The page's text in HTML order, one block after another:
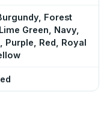
Forest
Green, Navy,
Purple, Red, Royal